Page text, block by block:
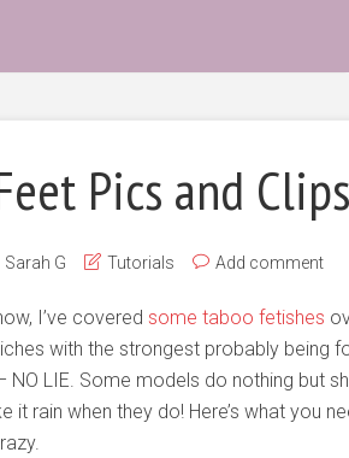
Pics and Clips
Sarah G Tutorials Add comment
I’ve covered some taboo fetishes
with the strongest probably being
NO LIE. Some models do nothing but
it rain when they do! Here’s what you